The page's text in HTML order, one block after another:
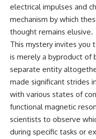
electrical impulses and
mechanism by which
thought remains elusive.
This mystery invites you
is merely a byproduct of
separate entity
made significant strides
with various states of
functional magnetic
scientists to observe
during specific tasks or